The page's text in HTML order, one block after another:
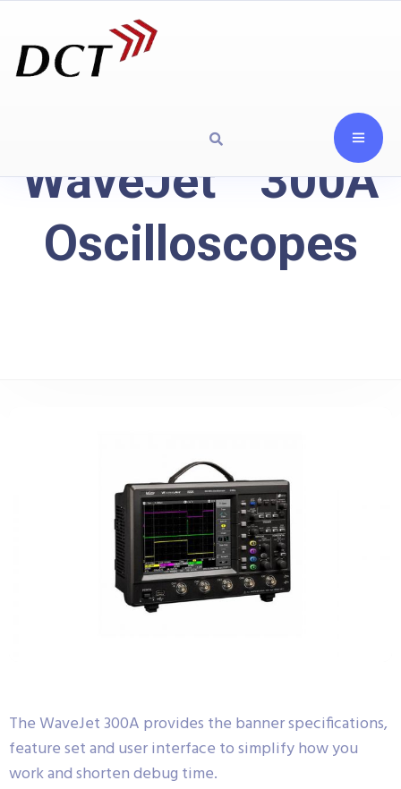
WaveJet™ 300A
Oscilloscopes
The WaveJet 300A provides the banner specifications,
feature set and user interface to simplify how you
work and shorten debug time.